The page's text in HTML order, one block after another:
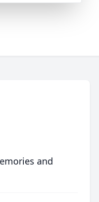
and